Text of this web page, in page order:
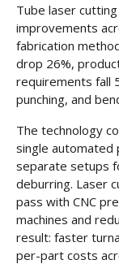
Tube laser
improvements
fabrication
drop 26%,
requirements fall
punching, and
The technology
single automated
separate setups
deburring. Laser
pass with CNC
machines and
result: faster
per-part costs